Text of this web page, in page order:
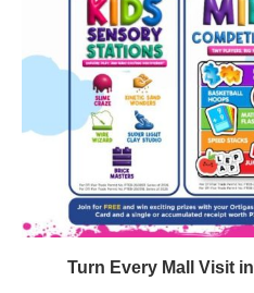
Turn Every Mall Visit